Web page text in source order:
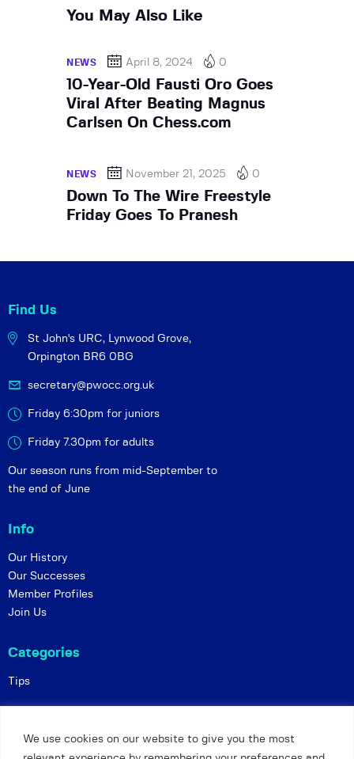
We use cookies on our website to give you the most
You May Also Like
NEWS April 8, 2024 0
10-Year-Old Fausti Oro Goes
Viral After Beating Magnus
Carlsen On Chess.com
NEWS November 21, 2025 0
Down To The Wire Freestyle
Friday Goes To Pranesh
Find Us
St John's URC, Lynwood Grove,
Orpington BR6 0BG
secretary@pwocc.org.uk
Friday 6:30pm for juniors
Friday 7.30pm for adults
Our season runs from mid-September to
the end of June
Info
Our History
Our Successes
Member Profiles
Join Us
Categories
Tips